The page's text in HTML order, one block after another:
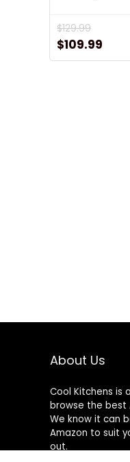
$129.99
Original
price
$109.99
About Us
Cool Kitchens is
browse the best
We know it can
Amazon to suit
out.